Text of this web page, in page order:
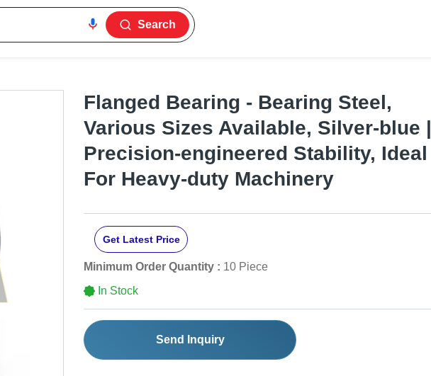
Search
Flanged Bearing - Bearing Steel,
Various Sizes Available, Silver-blue |
Precision-engineered Stability, Ideal
For Heavy-duty Machinery
Get Latest Price
Minimum Order Quantity : 10 Piece
In Stock
Send Inquiry